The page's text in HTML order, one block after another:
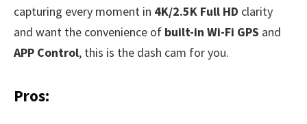
capturing every moment in 4K/2.5K Full HD clarity
and want the convenience of built-in Wi-Fi GPS and
APP Control, this is the dash cam for you.
Pros: